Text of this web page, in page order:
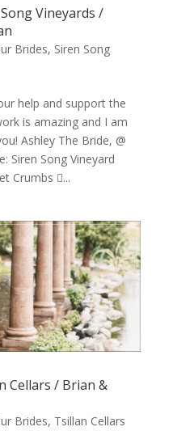
Vineyards /
Brides, Siren Song
help and support the
is amazing and I am
Ashley The Bride, @
Siren Song Vineyard
Crumbs ...
Cellars / Brian &
Brides, Tsillan Cellars